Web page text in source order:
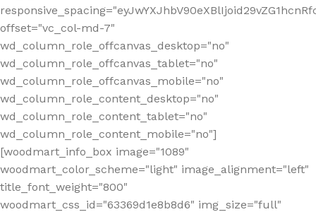
offset="vc_col-md-7"
wd_column_role_offcanvas_desktop="no"
wd_column_role_offcanvas_tablet="no"
wd_column_role_offcanvas_mobile="no"
wd_column_role_content_desktop="no"
wd_column_role_content_tablet="no"
wd_column_role_content_mobile="no"]
[woodmart_info_box image="1089"
woodmart_color_scheme="light" image_alignment="left"
title_font_weight="800"
woodmart_css_id="63369d1e8b8d6" img_size="full"